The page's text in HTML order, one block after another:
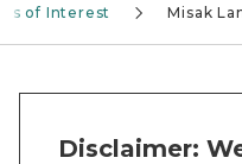
of Interest Misak
Disclaimer: